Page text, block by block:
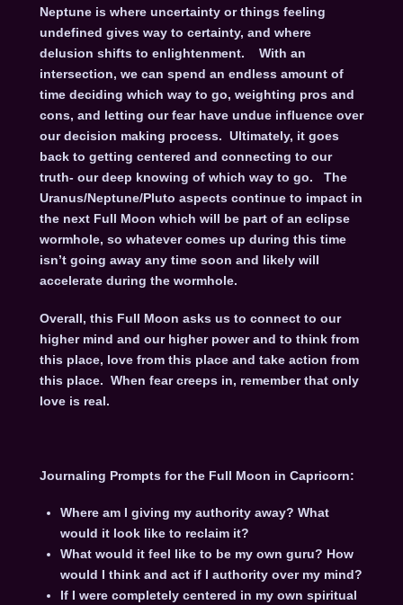
Neptune is where uncertainty or things feeling
undefined gives way to certainty, and where
delusion shifts to enlightenment. With an
intersection, we can spend an endless amount of
time deciding which way to go, weighting pros and
cons, and letting our fear have undue influence over
our decision making process. Ultimately, it goes
back to getting centered and connecting to our
truth- our deep knowing of which way to go. The
Uranus/Neptune/Pluto aspects continue to impact in
the next Full Moon which will be part of an eclipse
wormhole, so whatever comes up during this time
isn’t going away any time soon and likely will
accelerate during the wormhole.
Overall, this Full Moon asks us to connect to our
higher mind and our higher power and to think from
this place, love from this place and take action from
this place. When fear creeps in, remember that only
love is real.
Journaling Prompts for the Full Moon in Capricorn:
Where am I giving my authority away? What
would it look like to reclaim it?
What would it feel like to be my own guru? How
would I think and act if I authority over my mind?
If I were completely centered in my own spiritual